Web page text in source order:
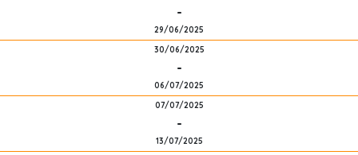
-
29/06/2025
30/06/2025
-
06/07/2025
07/07/2025
-
13/07/2025